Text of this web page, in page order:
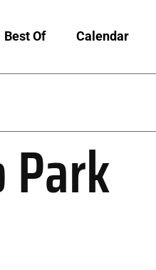
Best Of Calendar